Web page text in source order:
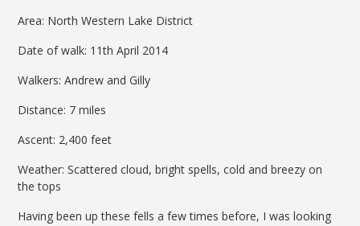
Area: North Western Lake District
Date of walk: 11th April 2014
Walkers: Andrew and Gilly
Distance: 7 miles
Ascent: 2,400 feet
Weather: Scattered cloud, bright spells, cold and breezy on
the tops
Having been up these fells a few times before, I was looking